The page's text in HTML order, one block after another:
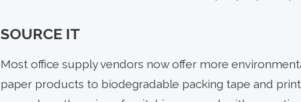
SOURCE IT
Most office supply vendors now offer more
paper products to biodegradable packing tape and